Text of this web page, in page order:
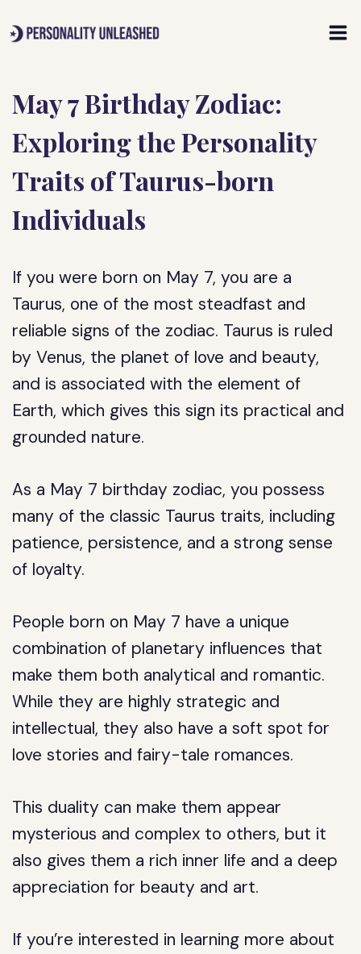
to
May 7 Birthday Zodiac:
Exploring the Personality
Traits of Taurus-born
Individuals
If you were born on May 7, you are a
Taurus, one of the most steadfast and
reliable signs of the zodiac. Taurus is ruled
by Venus, the planet of love and beauty,
and is associated with the element of
Earth, which gives this sign its practical and
grounded nature.
As a May 7 birthday zodiac, you possess
many of the classic Taurus traits, including
patience, persistence, and a strong sense
of loyalty.
People born on May 7 have a unique
combination of planetary influences that
make them both analytical and romantic.
While they are highly strategic and
intellectual, they also have a soft spot for
love stories and fairy-tale romances.
This duality can make them appear
mysterious and complex to others, but it
also gives them a rich inner life and a deep
appreciation for beauty and art.
If you’re interested in learning more about